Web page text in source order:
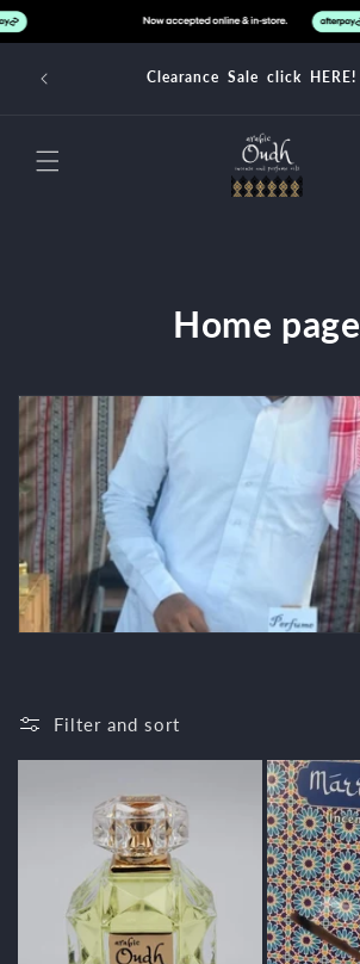
over Clearance Sale click HERE!
C
t
n
Home page
Filter and sort